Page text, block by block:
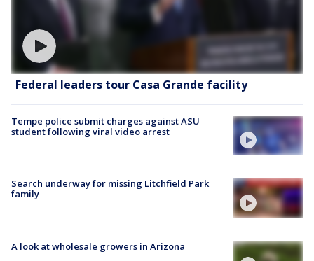
Federal leaders tour Casa Grande facility
Tempe police submit charges against ASU
student following viral video arrest
Search underway for missing Litchfield Park
family
A look at wholesale growers in Arizona